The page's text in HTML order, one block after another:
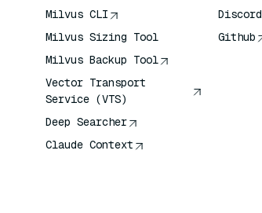
Milvus CLI
Milvus Sizing Tool
Milvus Backup Tool
Vector Transport
Service (VTS)
Deep Searcher
Claude Context
Discord
Github